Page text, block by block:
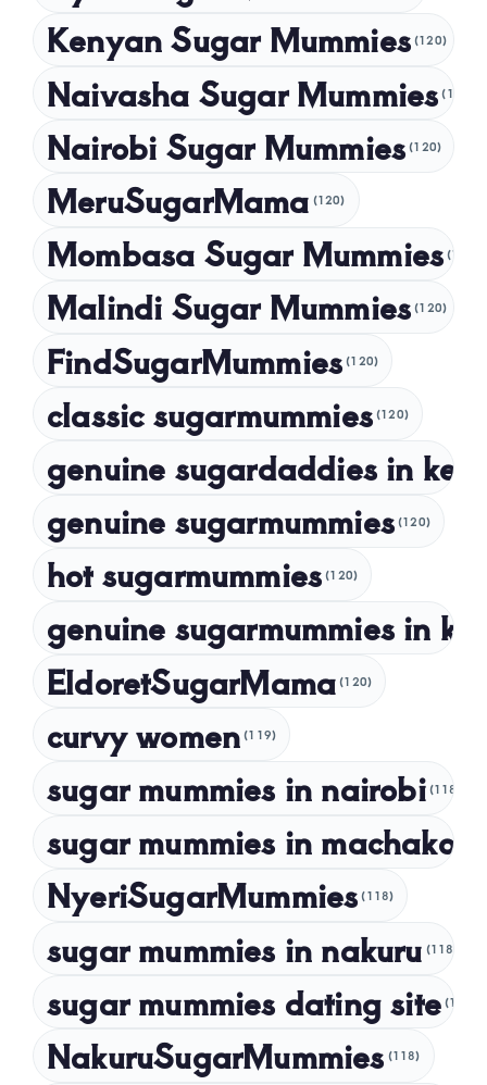
July 2024
May 2024
April 2024
February 2024
January 2024
December 2023
October 2023
September 2023
July 2023
April 2023
March 2023
February 2023
December 2022
November 2022
September 2022
Kenyan Sugar Mummies (120)
Naivasha Sugar Mummies (120)
Nairobi Sugar Mummies (120)
MeruSugarMama (120)
Mombasa Sugar Mummies (120)
Malindi Sugar Mummies (120)
FindSugarMummies (120)
classic sugarmummies (120)
genuine sugardaddies in
genuine sugarmummies (120)
hot sugarmummies (120)
genuine sugarmummies in
EldoretSugarMama (120)
curvy women (119)
sugar mummies in nairobi (118)
sugar mummies in machakos
NyeriSugarMummies (118)
sugar mummies in nakuru (118)
sugar mummies dating site (118)
NakuruSugarMummies (118)